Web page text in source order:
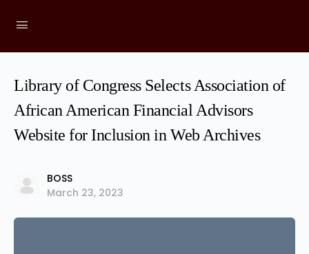
Library of Congress Selects Association of
African American Financial Advisors
Website for Inclusion in Web Archives
BOSS
March 23, 2023